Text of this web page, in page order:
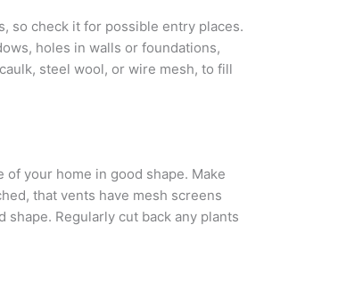
so check it for possible entry places.
holes in walls or foundations,
steel wool, or wire mesh, to fill
your home in good shape. Make
that vents have mesh screens
Regularly cut back any plants